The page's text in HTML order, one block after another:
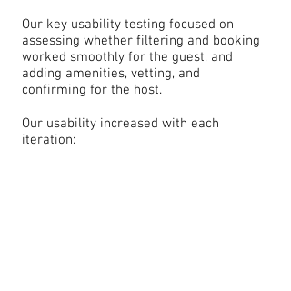
Our key usability testing focused on
assessing whether filtering and booking
worked smoothly for the guest, and
adding amenities, vetting, and
confirming for the host.
Our usability increased with each
iteration: